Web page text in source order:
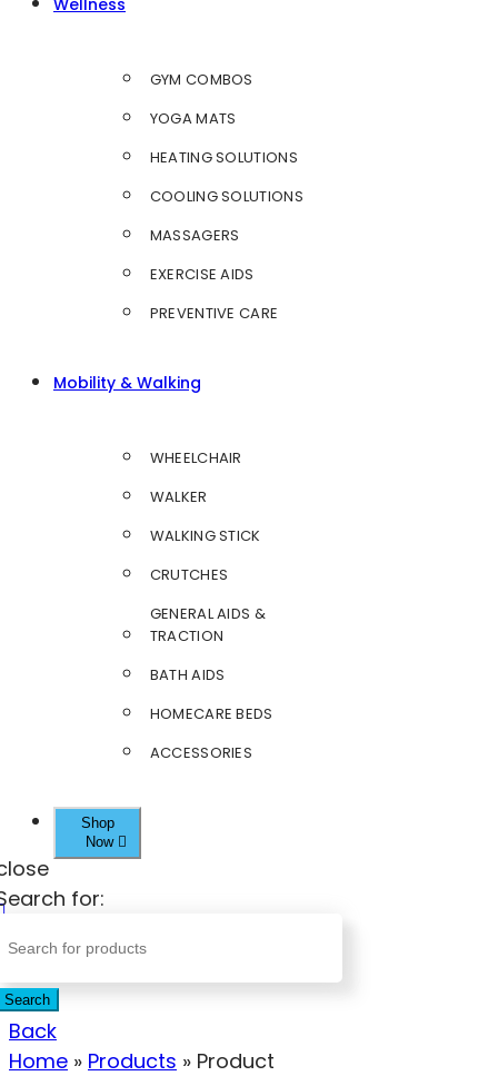
GYM COMBOS
YOGA MATS
HEATING SOLUTIONS
COOLING SOLUTIONS
MASSAGERS
EXERCISE AIDS
PREVENTIVE CARE
Mobility & Walking
WHEELCHAIR
WALKER
WALKING STICK
CRUTCHES
GENERAL AIDS &
TRACTION
BATH AIDS
HOMECARE BEDS
ACCESSORIES
Shop
Now
for:
Search
Back
Home » Products » Product